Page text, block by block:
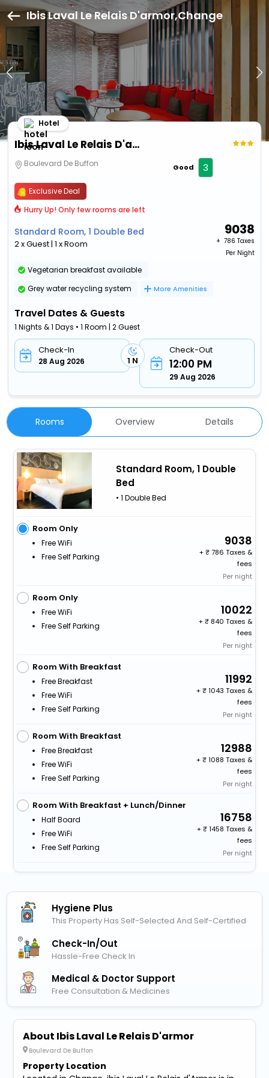
Ibis Laval Le Relais D'armor,Change
Ibis Laval Le Relais D'armor
Hotel
Boulevard De Buffon Good 3
Exclusive Deal
Hurry Up! Only few rooms are left
Standard Room, 1 Double Bed
2 x Guest | 1 x Room
9038
+ ₹ 786 Taxes
Per Night
Vegetarian breakfast available
Grey water recycling system
More Amenities
Travel Dates & Guests
1 Nights & 1 Days • 1 Room | 2 Guest
Check-In
28 Aug 2026 1 N
Check-Out
12:00 PM
29 Aug 2026
Rooms Overview Details
Standard Room, 1 Double
Bed
• 1 Double Bed
Room Only
Free WiFi
Free Self Parking
9038
+
786 Taxes &
fees
Per night
Room Only
Free WiFi
Free Self Parking
10022
+
840 Taxes &
fees
Per night
Room With Breakfast
Free Breakfast
Free WiFi
Free Self Parking
11992
+
1043 Taxes &
fees
Per night
Room With Breakfast
Free Breakfast
Free WiFi
Free Self Parking
12988
+
1088 Taxes &
fees
Per night
Room With Breakfast + Lunch/Dinner
Half Board
Free WiFi
Free Self Parking
16758
+
1458 Taxes &
fees
Per night
Hygiene Plus
This Property Has Self-Selected And Self-Certified
Check-In/out
Hassle-Free Check In
Medical & Doctor Support
Free Consultation & Medicines
About Ibis Laval Le Relais D'armor
Boulevard De Buffon
Property Location